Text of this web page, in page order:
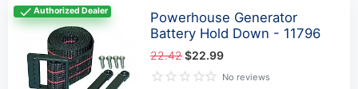
Authorized Dealer
Powerhouse Generator
Battery Hold Down - 11796
22.42$22.99
No reviews